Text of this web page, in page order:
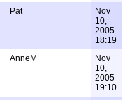
Pat
Nov
10,
2005
18:19
AnneM
Nov
10,
2005
19:10